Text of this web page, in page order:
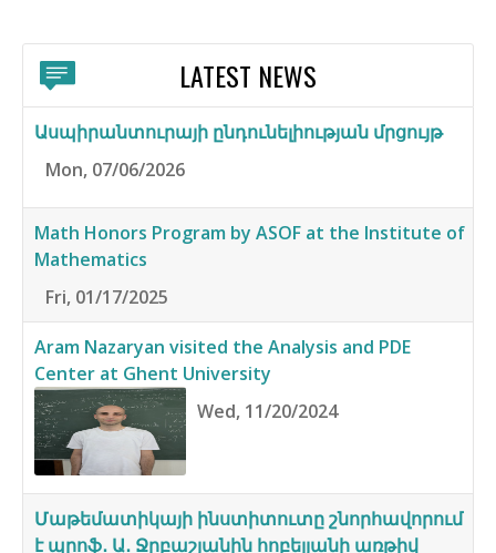
LATEST NEWS
Ասպիրանտուրայի ընդունելիության մրցույթ
Mon, 07/06/2026
Math Honors Program by ASOF at the Institute of
Mathematics
Fri, 01/17/2025
Aram Nazaryan visited the Analysis and PDE
Center at Ghent University
Wed, 11/20/2024
Մաթեմատիկայի ինստիտուտը շնորհավորում
է պրոֆ․ Ա․ Ջրբաշյանին հոբելյանի առթիվ